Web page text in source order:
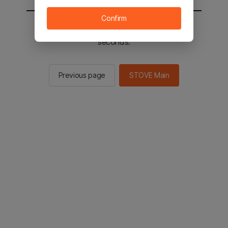
You will be sent to the STOVE main in 2
seconds.
Previous page STOVE Main
Confirm